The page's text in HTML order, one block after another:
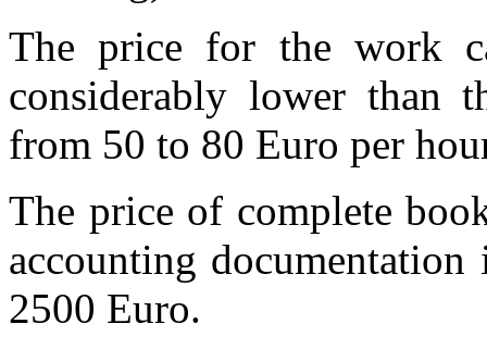
The price for the work
considerably lower than
from 50 to 80 Euro per
The price of complete
accounting
2500 Euro.